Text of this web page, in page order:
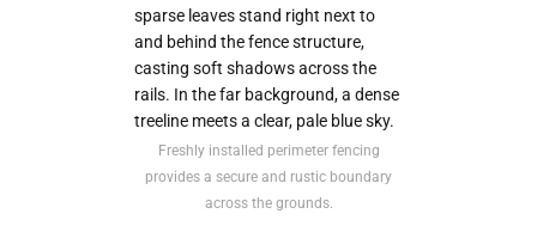
Freshly installed perimeter fencing
provides a secure and rustic boundary
across the grounds.